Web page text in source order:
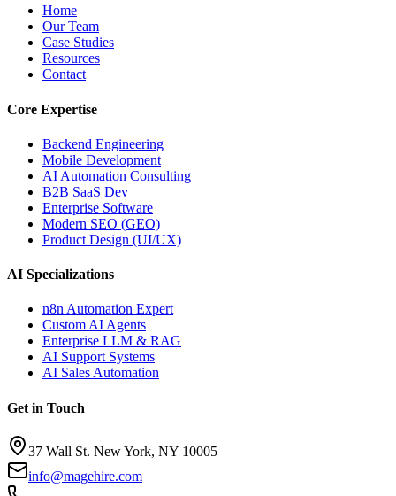
Home
Our Team
Case Studies
Resources
Contact
Core Expertise
Backend Engineering
Mobile Development
AI Automation Consulting
B2B SaaS Dev
Enterprise Software
Modern SEO (GEO)
Product Design (UI/UX)
AI Specializations
n8n Automation Expert
Custom AI Agents
Enterprise LLM & RAG
AI Support Systems
AI Sales Automation
Get in Touch
37 Wall St. New York, NY 10005
info@magehire.com